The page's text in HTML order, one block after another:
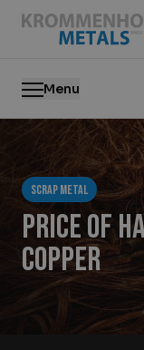
Menu
Scrap metal
Electronics
Demolition &
Catalytic
Container Service
Scrap metal
Price of
copper